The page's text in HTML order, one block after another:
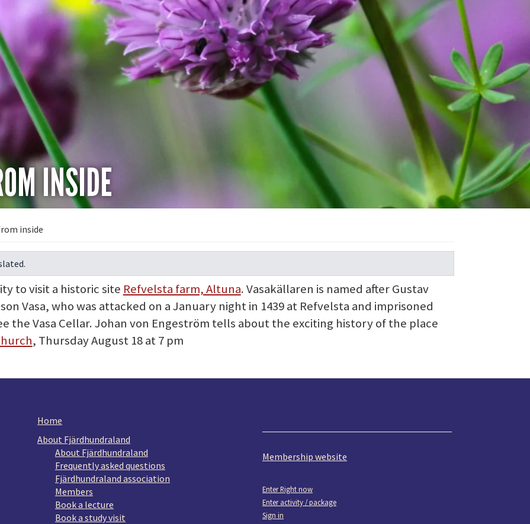
INSIDE
inside
to visit a historic site Refvelsta farm, Altuna. Vasakällaren is named after Gustav
Vasa, who was attacked on a January night in 1439 at Refvelsta and imprisoned
the Vasa Cellar. Johan von Engeström tells about the exciting history of the place
, Thursday August 18 at 7 pm
Home
About Fjärdhundraland
About Fjärdhundraland
Frequently asked questions
Fjärdhundraland association
Members
Book a lecture
Book a study visit
Membership website
Enter Right now
Enter activity / package
Sign in